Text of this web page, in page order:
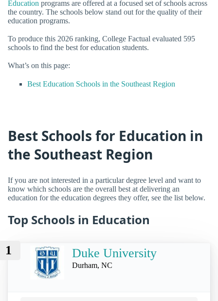
Education programs are offered at a focused set of schools across
the country. The schools below stand out for the quality of their
education programs.
To produce this 2026 ranking, College Factual evaluated 595
schools to find the best for education students.
What’s on this page:
Best Education Schools in the Southeast Region
Best Schools for Education in
the Southeast Region
If you are not interested in a particular degree level and want to
know which schools are the overall best at delivering an
education for the education degrees they offer, see the list below.
Top Schools in Education
1 Duke University
Durham, NC